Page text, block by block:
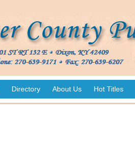
Directory About Us Hot Titles